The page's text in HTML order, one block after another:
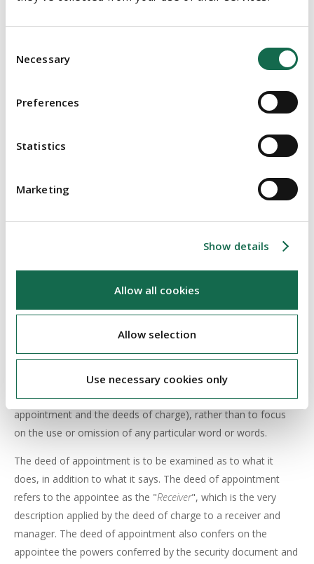
Selection
Necessary
Preferences
Statistics
Marketing
Show details
Allow all cookies
Allow selection
Use necessary cookies only
Charleton v Scriven [2019] IESC 28
. Mr Justice Clarke (with
whom Mr Justices O'Donnell and O'Malley agreed) considered
. In a nuanced decision Mr
Justice Clarke said
"..it is arguable that the appointment of the Receivers in the form in
which occurred in this case was, as a matter of construction of
was defined in the mortgage deeds themselves".
"receiver and manager"is not something that can
be dismissed as mere nomenclature, or terminology, or
drafting technique or labelling. The correct approach is to
construe the documents as a whole (both the deeds of
appointment and the deeds of charge), rather than to focus
on the use or omission of any particular word or words.
The deed of appointment is to be examined as to what it
does, in addition to what it says. The deed of appointment
refers to the appointee as the "Receiver", which is the very
description applied by the deed of charge to a receiver and
manager. The deed of appointment also confers on the
appointee the powers conferred by the security document and